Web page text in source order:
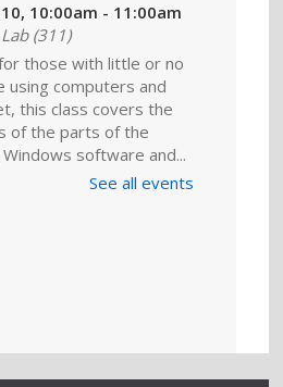
10:00am - 11:00am
(311)
those with little or no
using computers and
this class covers the
of the parts of the
software and...
those with little or no
using computers and
See all events